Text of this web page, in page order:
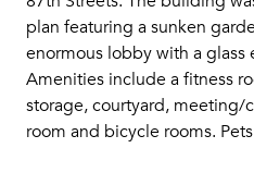
plan featuring a sunken
enormous lobby with a glass
Amenities include a fitness
storage, courtyard, meeting/
room and bicycle rooms.